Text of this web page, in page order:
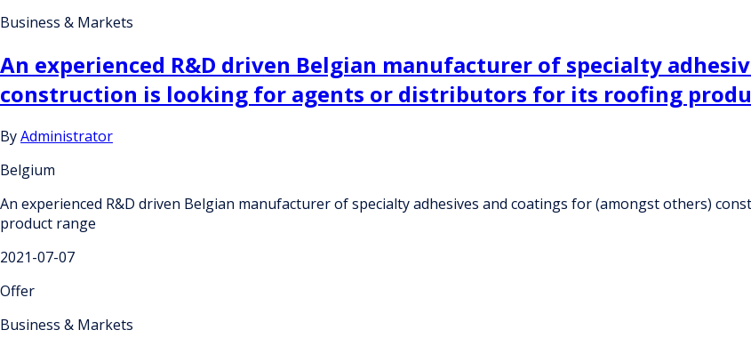
Business & Markets
An experienced R&D driven Belgian manufacturer of specialty
construction is looking for agents or distributors for its roofing
ByAdministrator
Belgium
An experienced R&D driven Belgian manufacturer of specialty adhesives and coatings for (amongst others)
product range
2021-07-07
Offer
Business & Markets